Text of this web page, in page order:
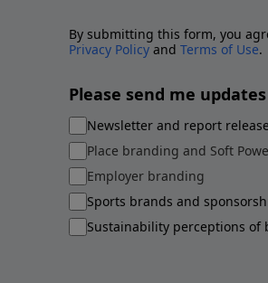
By submitting this form, you
Privacy Policy and Terms of Use.
Please send me
Newsletter and report
Place branding and Soft
Employer branding
Sports brands and
Sustainability perceptions of